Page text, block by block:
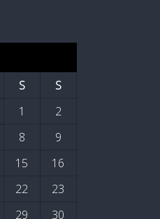
S
S
1
2
8
9
15
16
22
23
29 30